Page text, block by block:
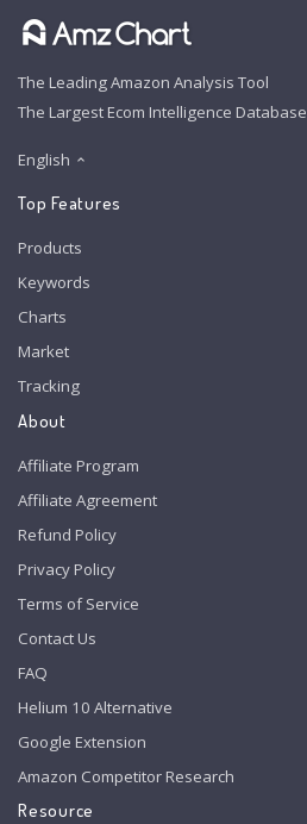
The Leading Amazon Analysis Tool
The Largest Ecom Intelligence Database
English
Top Features
Products
Keywords
Charts
Market
Tracking
About
Affiliate Program
Affiliate Agreement
Refund Policy
Privacy Policy
Terms of Service
Contact Us
FAQ
Helium 10 Alternative
Google Extension
Amazon Competitor Research
Resource